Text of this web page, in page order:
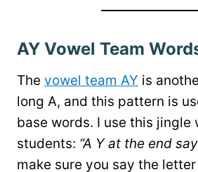
AY Vowel Team
The vowel team AY is
long A, and this pattern is
base words. I use this jingle
students: “A Y at the end
make sure you say the letter